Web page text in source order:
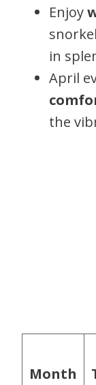
Enjoy
in
April
the
Month